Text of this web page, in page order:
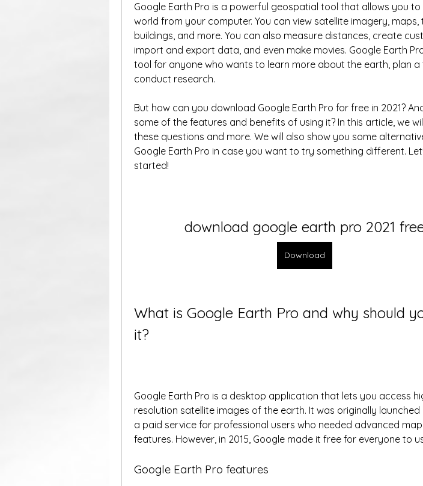
Google Earth Pro is a powerful geospatial tool that allows you
world from your computer. You can view satellite imagery, maps,
buildings, and more. You can also measure distances, create
import and export data, and even make movies. Google Earth
tool for anyone who wants to learn more about the earth, plan a
conduct research.
But how can you download Google Earth Pro for free in 2021?
some of the features and benefits of using it? In this article, we
these questions and more. We will also show you some
Google Earth Pro in case you want to try something different.
started!
download google earth pro 2021
Download
What is Google Earth Pro and why should
it?
Google Earth Pro is a desktop application that lets you access
resolution satellite images of the earth. It was originally launched
a paid service for professional users who needed advanced
features. However, in 2015, Google made it free for everyone to
Google Earth Pro features